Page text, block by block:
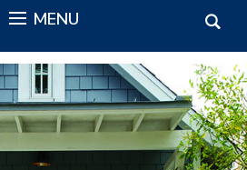
MENU